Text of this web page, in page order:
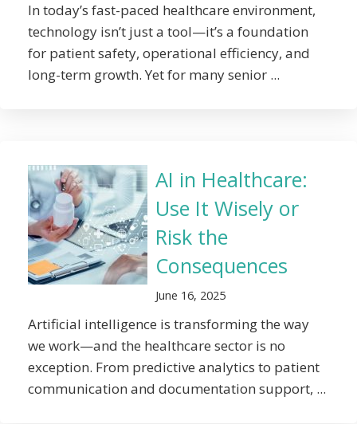
In today’s fast-paced healthcare environment,
technology isn’t just a tool—it’s a foundation
for patient safety, operational efficiency, and
long-term growth. Yet for many senior ...
AI in Healthcare:
Use It Wisely or
Risk the
Consequences
June 16, 2025
Artificial intelligence is transforming the way
we work—and the healthcare sector is no
exception. From predictive analytics to patient
communication and documentation support, ...